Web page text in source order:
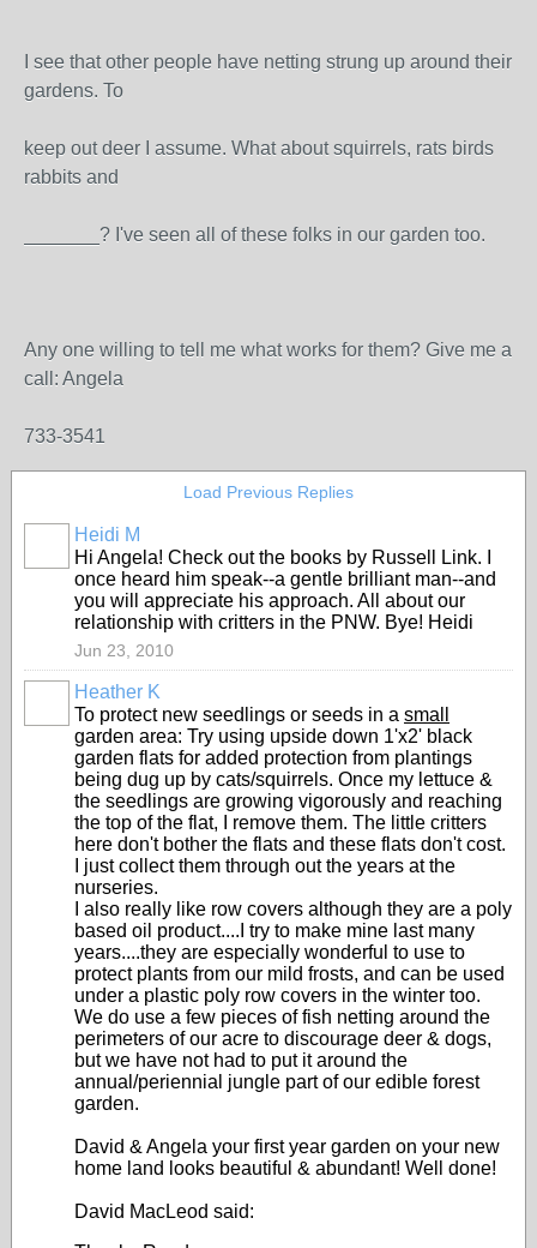
I see that other people have netting strung up around their
gardens. To
keep out deer I assume. What about squirrels, rats birds
rabbits and
_______? I've seen all of these folks in our garden too.
Any one willing to tell me what works for them? Give me a
call: Angela
733-3541
Load Previous Replies
Heidi M
Hi Angela! Check out the books by Russell Link. I
once heard him speak--a gentle brilliant man--and
you will appreciate his approach. All about our
relationship with critters in the PNW. Bye! Heidi
Jun 23, 2010
Heather K
To protect new seedlings or seeds in a small
garden area: Try using upside down 1'x2' black
garden flats for added protection from plantings
being dug up by cats/squirrels. Once my lettuce &
the seedlings are growing vigorously and reaching
the top of the flat, I remove them. The little critters
here don't bother the flats and these flats don't cost.
I just collect them through out the years at the
nurseries.
I also really like row covers although they are a poly
based oil product....I try to make mine last many
years....they are especially wonderful to use to
protect plants from our mild frosts, and can be used
under a plastic poly row covers in the winter too.
We do use a few pieces of fish netting around the
perimeters of our acre to discourage deer & dogs,
but we have not had to put it around the
annual/periennial jungle part of our edible forest
garden.
David & Angela your first year garden on your new
home land looks beautiful & abundant! Well done!
David MacLeod said: